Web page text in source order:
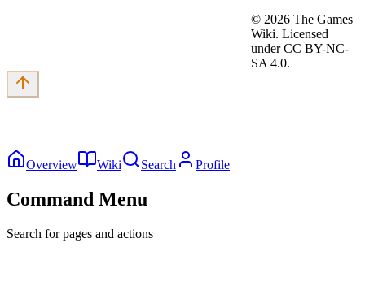
© 2026 The Games
Wiki. Licensed
under CC BY-NC-
SA 4.0.
Overview Wiki Search Profile
Command Menu
Search for pages and actions